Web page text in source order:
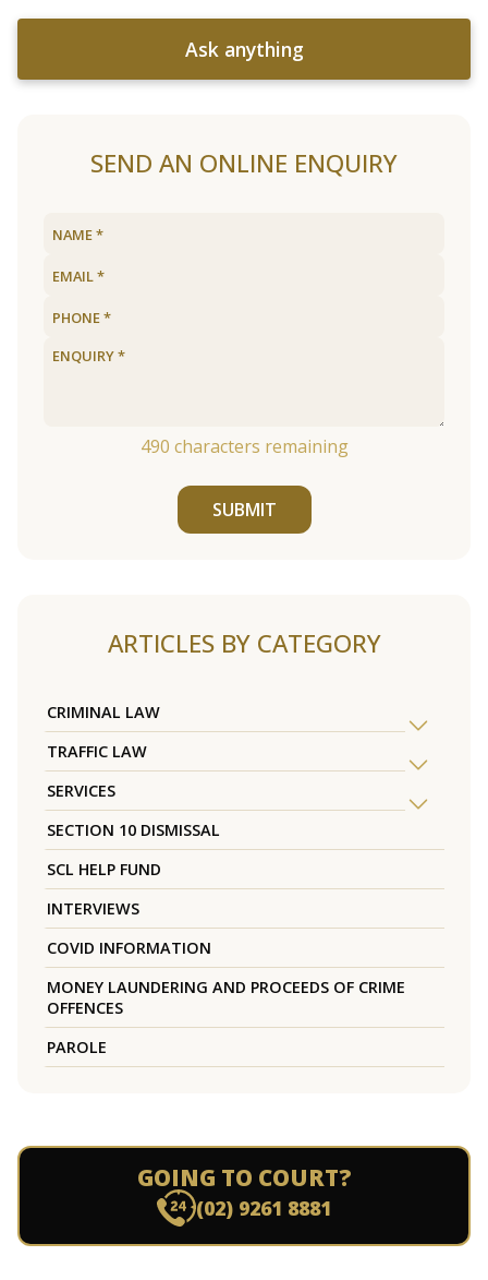
Ask anything
SEND AN ONLINE ENQUIRY
490 characters remaining
SUBMIT
ARTICLES BY CATEGORY
CRIMINAL LAW
TRAFFIC LAW
SERVICES
SECTION 10 DISMISSAL
SCL HELP FUND
INTERVIEWS
COVID INFORMATION
MONEY LAUNDERING AND PROCEEDS OF CRIME
OFFENCES
PAROLE
GOING TO COURT?
(02) 9261 8881